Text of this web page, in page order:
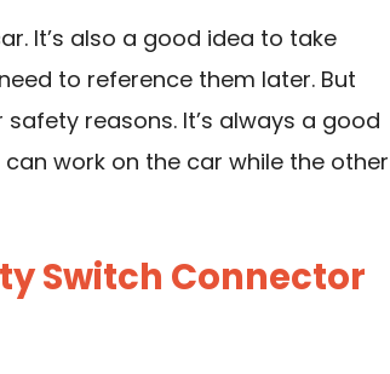
It’s also a good idea to take
to reference them later. But
reasons. It’s always a good
work on the car while the other
Switch Connector